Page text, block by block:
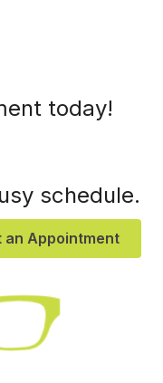
today!
schedule.
an Appointment